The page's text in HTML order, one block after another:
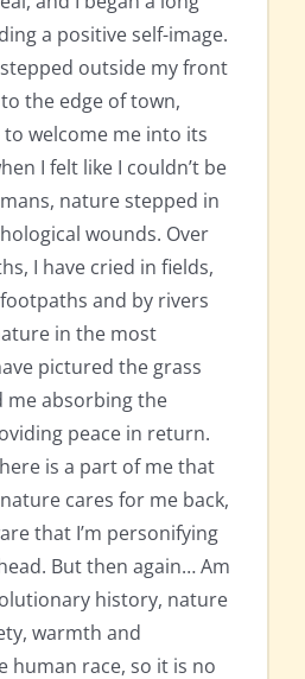
a positive self-image.
outside my front
the edge of town,
welcome me into its
I felt like I couldn’t be
nature stepped in
wounds. Over
I have cried in fields,
and by rivers
in the most
pictured the grass
me absorbing the
peace in return.
is a part of me that
cares for me back,
that I’m personifying
But then again… Am
history, nature
warmth and
human race, so it is no